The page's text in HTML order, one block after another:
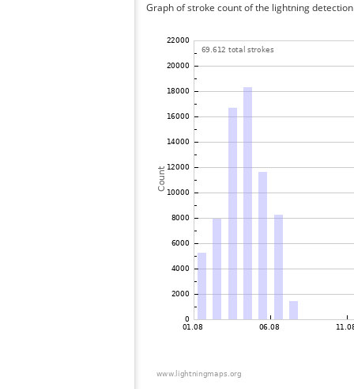
Graph of stroke count of the lightning